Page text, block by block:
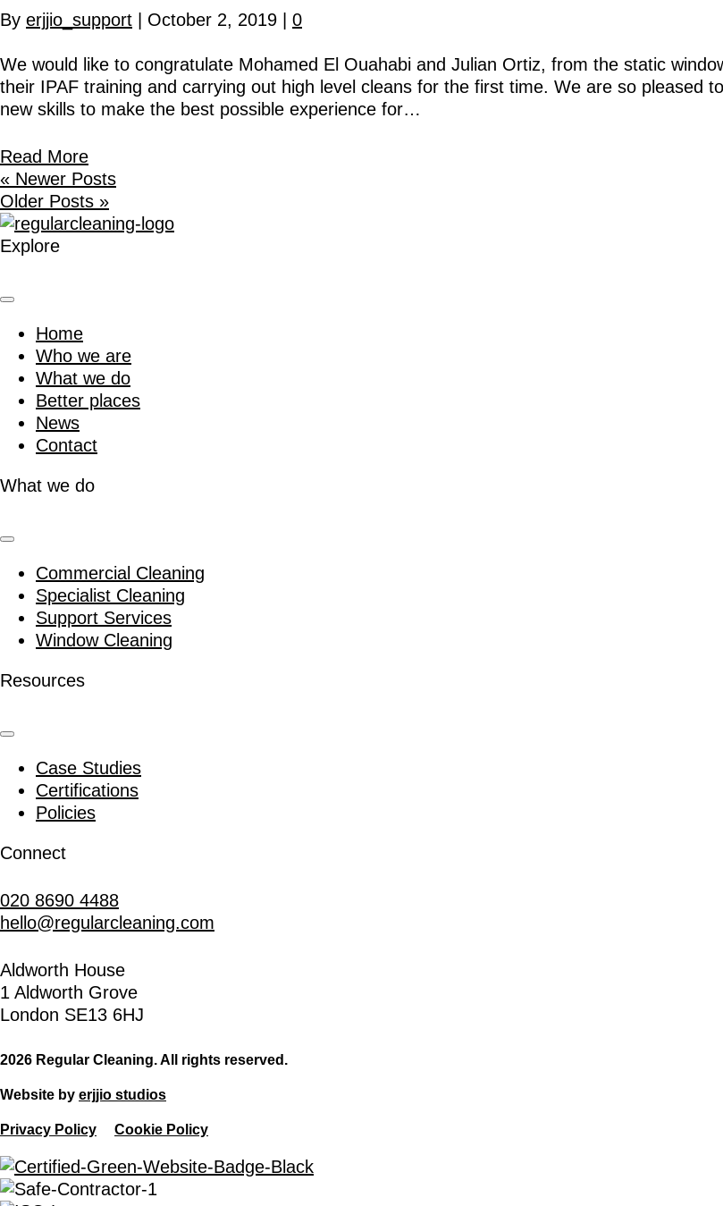
By erjjio_support October 2, 2019 0
We would like to congratulate Mohamed El Ouahabi and Julian Ortiz, from the static
their IPAF training and carrying out high level cleans for the first time. We are so pleased
new skills to make the best possible experience for…
Read More
« Newer Posts
Older Posts »
Explore
Home
Who we are
What we do
Better places
News
Contact
What we do
Commercial Cleaning
Specialist Cleaning
Support Services
Window Cleaning
Resources
Case Studies
Certifications
Policies
Connect
020 8690 4488
hello@regularcleaning.com
Aldworth House
1 Aldworth Grove
London SE13 6HJ
2026 Regular Cleaning. All rights reserved.
Website by erjjio studios
Privacy Policy Cookie Policy